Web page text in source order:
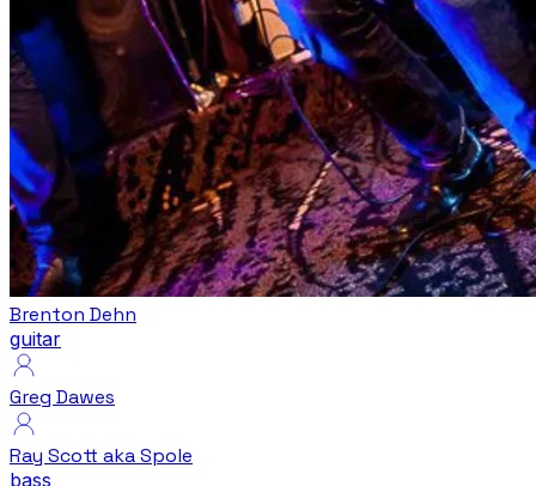
Brenton Dehn
guitar
Greg Dawes
Ray Scott aka Spole
bass